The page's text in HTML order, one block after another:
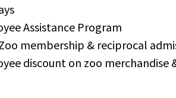
Assistance Program
membership & reciprocal
discount on zoo merchandise